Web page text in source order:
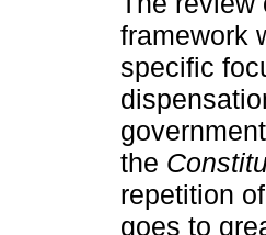
framework
specific
the
repetition
goes to